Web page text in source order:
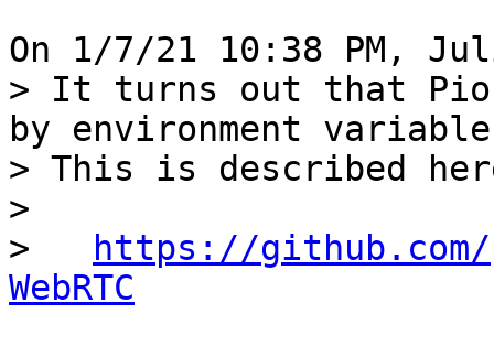
> It turns out that
by environment
> This is described
>
>
https://github.com/
WebRTC